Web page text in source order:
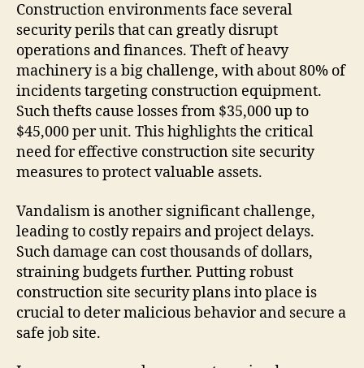
Construction environments face several
security perils that can greatly disrupt
operations and finances. Theft of heavy
machinery is a big challenge, with about 80% of
incidents targeting construction equipment.
Such thefts cause losses from $35,000 up to
$45,000 per unit. This highlights the critical
need for effective construction site security
measures to protect valuable assets.
Vandalism is another significant challenge,
leading to costly repairs and project delays.
Such damage can cost thousands of dollars,
straining budgets further. Putting robust
construction site security plans into place is
crucial to deter malicious behavior and secure a
safe job site.